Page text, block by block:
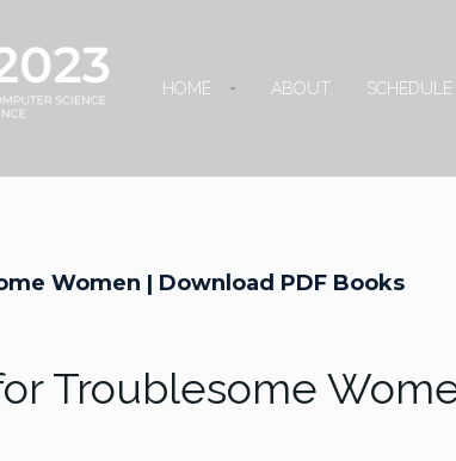
HOME ABOUT SCHEDULE
Women | Download PDF Books
Troublesome